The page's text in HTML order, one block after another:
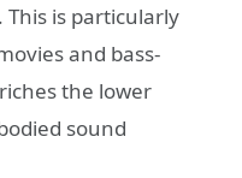
. This is particularly
and bass-
the lower
sound